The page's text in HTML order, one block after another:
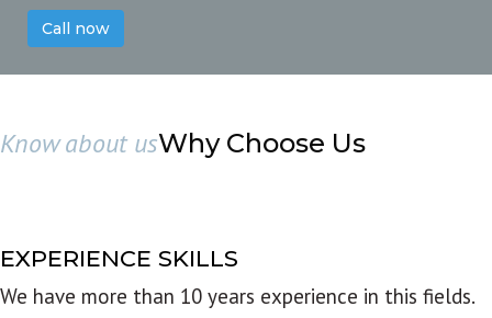
Call now
Know about usWhy Choose Us
EXPERIENCE SKILLS
We have more than 10 years experience in this fields.